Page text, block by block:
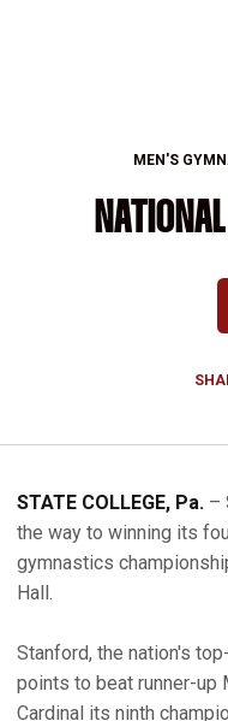
MEN'S
STATE COLLEGE, Pa. –
the way to winning its
gymnastics
Hall.
Stanford, the nation's
points to beat runner-up
Cardinal its ninth